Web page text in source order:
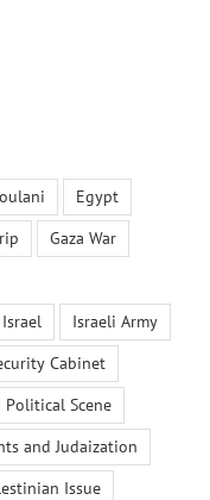
Egypt
Gaza War
Israel
Israeli Army
Cabinet
Political Scene
and Judaization
Issue